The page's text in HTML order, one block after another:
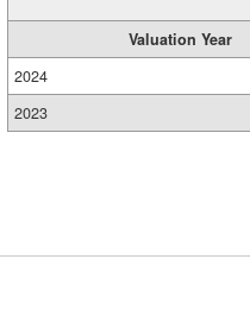
Valuation Year
2024
2023